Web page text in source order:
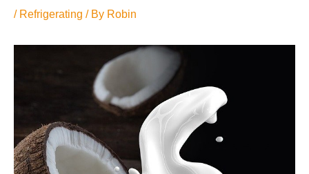
/ Refrigerating / By Robin